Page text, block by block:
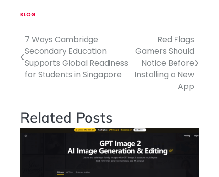
BLOG
Post
navigation
7 Ways Cambridge
Secondary Education
Supports Global Readiness
for Students in Singapore
Red Flags
Gamers Should
Notice Before
Installing a New
App
Related Posts